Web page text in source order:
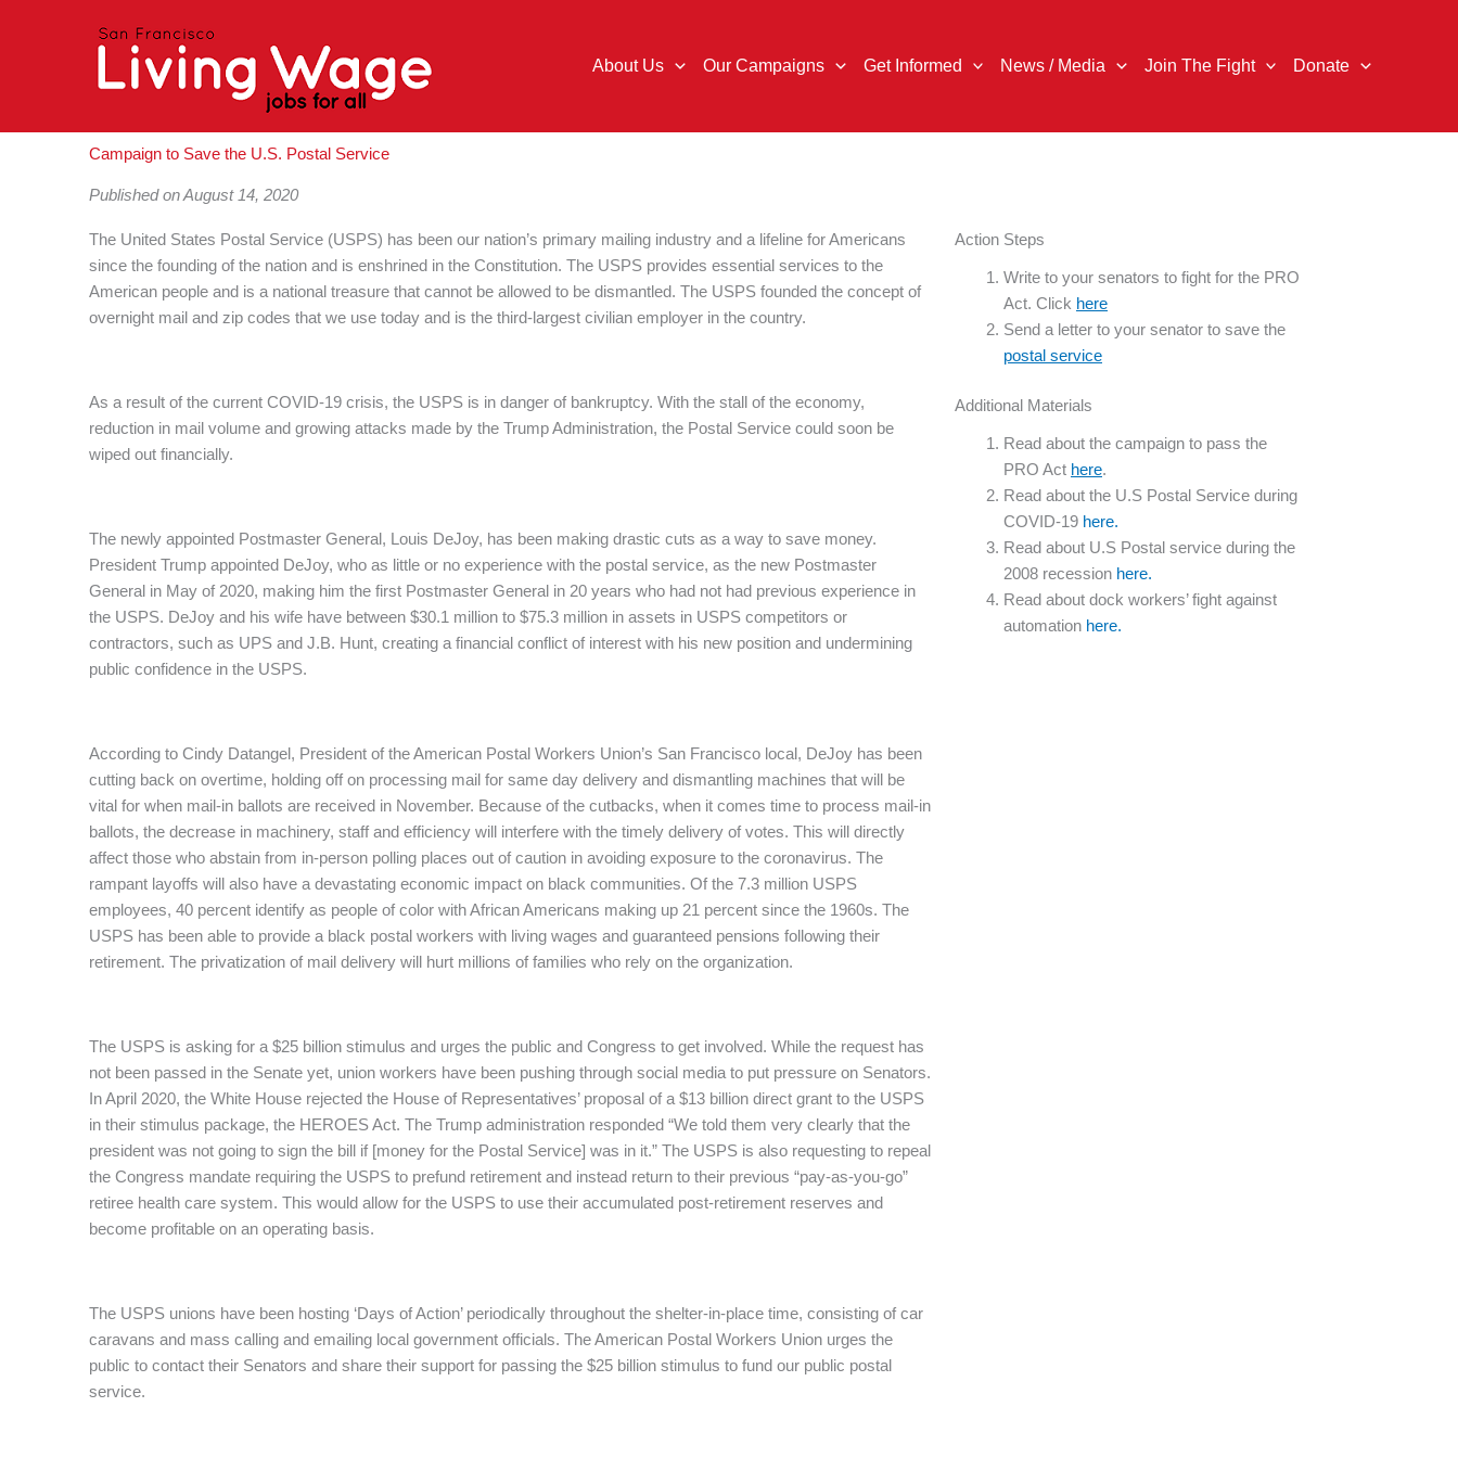
About Us Our Campaigns Get Informed News / Media Join The Fight Donate
Campaign to Save the U.S. Postal Service
Published on August 14, 2020
The United States Postal Service (USPS) has been our nation’s primary mailing industry and a lifeline for Americans
since the founding of the nation and is enshrined in the Constitution. The USPS provides essential services to the
American people and is a national treasure that cannot be allowed to be dismantled. The USPS founded the concept of
overnight mail and zip codes that we use today and is the third-largest civilian employer in the country.
As a result of the current COVID-19 crisis, the USPS is in danger of bankruptcy. With the stall of the economy,
reduction in mail volume and growing attacks made by the Trump Administration, the Postal Service could soon be
wiped out financially.
The newly appointed Postmaster General, Louis DeJoy, has been making drastic cuts as a way to save money.
President Trump appointed DeJoy, who as little or no experience with the postal service, as the new Postmaster
General in May of 2020, making him the first Postmaster General in 20 years who had not had previous experience in
the USPS. DeJoy and his wife have between $30.1 million to $75.3 million in assets in USPS competitors or
contractors, such as UPS and J.B. Hunt, creating a financial conflict of interest with his new position and undermining
public confidence in the USPS.
According to Cindy Datangel, President of the American Postal Workers Union’s San Francisco local, DeJoy has been
cutting back on overtime, holding off on processing mail for same day delivery and dismantling machines that will be
vital for when mail-in ballots are received in November. Because of the cutbacks, when it comes time to process mail-in
ballots, the decrease in machinery, staff and efficiency will interfere with the timely delivery of votes. This will directly
affect those who abstain from in-person polling places out of caution in avoiding exposure to the coronavirus. The
rampant layoffs will also have a devastating economic impact on black communities. Of the 7.3 million USPS
employees, 40 percent identify as people of color with African Americans making up 21 percent since the 1960s. The
USPS has been able to provide a black postal workers with living wages and guaranteed pensions following their
retirement. The privatization of mail delivery will hurt millions of families who rely on the organization.
The USPS is asking for a $25 billion stimulus and urges the public and Congress to get involved. While the request has
not been passed in the Senate yet, union workers have been pushing through social media to put pressure on Senators.
In April 2020, the White House rejected the House of Representatives’ proposal of a $13 billion direct grant to the USPS
in their stimulus package, the HEROES Act. The Trump administration responded “We told them very clearly that the
president was not going to sign the bill if [money for the Postal Service] was in it.” The USPS is also requesting to repeal
the Congress mandate requiring the USPS to prefund retirement and instead return to their previous “pay-as-you-go”
retiree health care system. This would allow for the USPS to use their accumulated post-retirement reserves and
become profitable on an operating basis.
The USPS unions have been hosting ‘Days of Action’ periodically throughout the shelter-in-place time, consisting of car
caravans and mass calling and emailing local government officials. The American Postal Workers Union urges the
public to contact their Senators and share their support for passing the $25 billion stimulus to fund our public postal
service.
Action Steps
Write to your senators to fight for the PRO
Act. Click here
Send a letter to your senator to save the
postal service
Additional Materials
Read about the campaign to pass the
PRO Act here.
Read about the U.S Postal Service during
COVID-19 here.
Read about U.S Postal service during the
2008 recession here.
Read about dock workers’ fight against
automation here.